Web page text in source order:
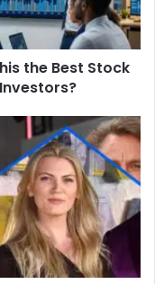
the Best Stock